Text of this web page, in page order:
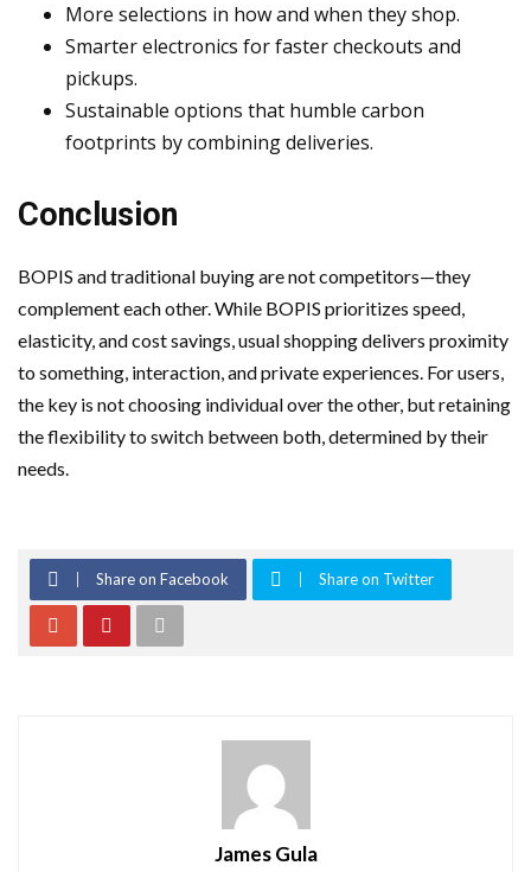
More selections in how and when they shop.
Smarter electronics for faster checkouts and
pickups.
Sustainable options that humble carbon
footprints by combining deliveries.
Conclusion
BOPIS and traditional buying are not competitors—they
complement each other. While BOPIS prioritizes speed,
elasticity, and cost savings, usual shopping delivers proximity
to something, interaction, and private experiences. For users,
the key is not choosing individual over the other, but retaining
the flexibility to switch between both, determined by their
needs.
Share on Facebook Share on Twitter
James Gula